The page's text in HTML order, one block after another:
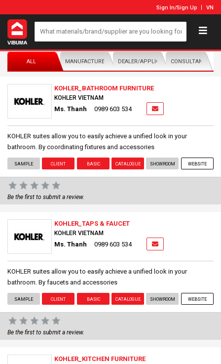
Sign In/Sign Up VN
ALL MANUFACTURER/DISTRIBUTORDEALER/APPLICATORCONSULTANTS
KOHLER_BATHROOM FURNITURE
KOHLER VIETNAM
Ms. Thanh 0989 603 534
KOHLER suites allow you to easily achieve a unified look in your
bathroom. By coordinating fixtures and accessories
SAMPLE CLIENT BASIC CATALOGUE SHOWROOM WEBSITE
Be the first to submit a review.
KOHLER_TAPS & FAUCET
KOHLER VIETNAM
Ms. Thanh 0989 603 534
KOHLER suites allow you to easily achieve a unified look in your
bathroom. By faucets and accessories
SAMPLE CLIENT BASIC CATALOGUE SHOWROOM WEBSITE
Be the first to submit a review.
KOHLER_KITCHEN FURNITURE